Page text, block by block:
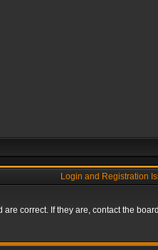
Login and Registration
correct. If they are, contact the